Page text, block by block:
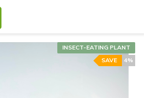
INSECT-EATING PLANT
4%
SAVE